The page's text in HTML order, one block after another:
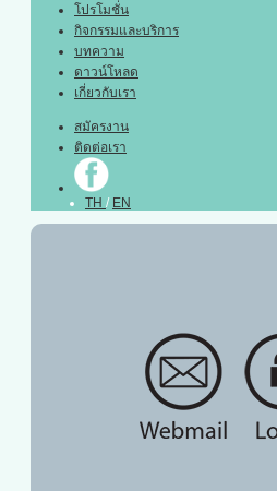
โปรโมชั่น
กิจกรรมและบริการ
บทความ
ดาวน์โหลด
เกี่ยวกับเรา
สมัครงาน
ติดต่อเรา
TH / EN